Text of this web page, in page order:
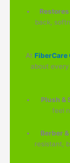
back,
At FiberCare
about
Plush &
feel
Berber
resistant,